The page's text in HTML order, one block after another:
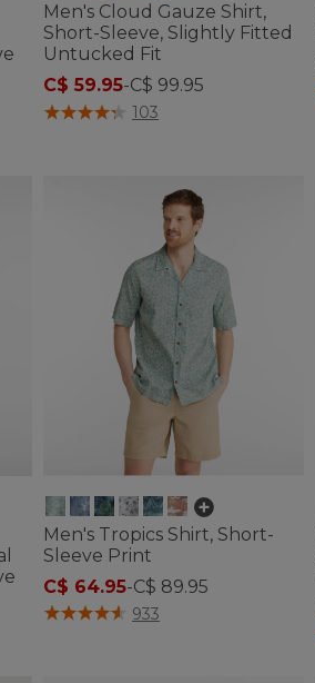
Men's Cloud Gauze Shirt,
Short-Sleeve, Slightly Fitted
Untucked Fit
C$ 59.95-C$ 99.95
3.4 out of 5 Customer Rating
103
Men's Tropics Shirt, Short-
Sleeve Print
C$ 64.95-C$ 89.95
5 out of 5 Customer Rating
933